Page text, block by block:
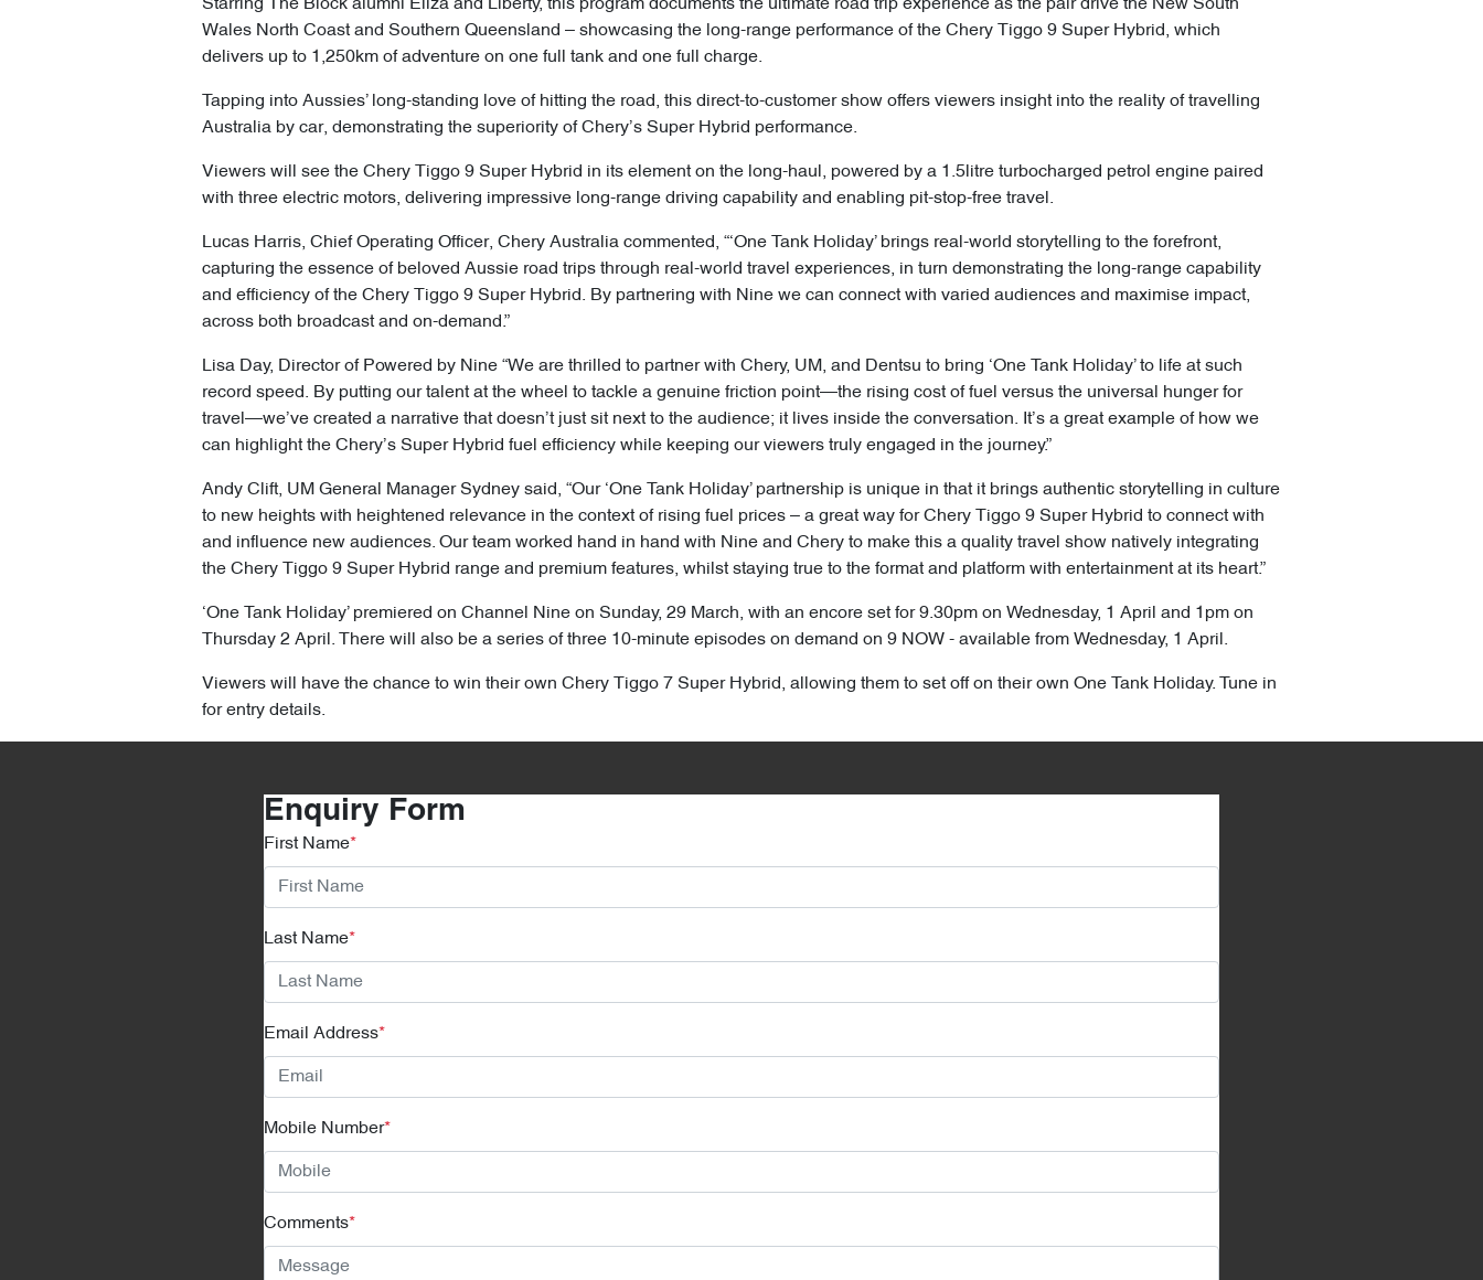
Starring The Block alumni Eliza and Liberty, this program documents the ultimate road trip experience as the pair drive the New South
Wales North Coast and Southern Queensland – showcasing the long-range performance of the Chery Tiggo 9 Super Hybrid, which
delivers up to 1,250km of adventure on one full tank and one full charge.
Tapping into Aussies’ long-standing love of hitting the road, this direct-to-customer show offers viewers insight into the reality of travelling
Australia by car, demonstrating the superiority of Chery’s Super Hybrid performance.
Viewers will see the Chery Tiggo 9 Super Hybrid in its element on the long-haul, powered by a 1.5litre turbocharged petrol engine paired
with three electric motors, delivering impressive long-range driving capability and enabling pit-stop-free travel.
Lucas Harris, Chief Operating Officer, Chery Australia commented, “‘One Tank Holiday’ brings real-world storytelling to the forefront,
capturing the essence of beloved Aussie road trips through real-world travel experiences, in turn demonstrating the long-range capability
and efficiency of the Chery Tiggo 9 Super Hybrid. By partnering with Nine we can connect with varied audiences and maximise impact,
across both broadcast and on-demand.”
Lisa Day, Director of Powered by Nine “We are thrilled to partner with Chery, UM, and Dentsu to bring ‘One Tank Holiday’ to life at such
record speed. By putting our talent at the wheel to tackle a genuine friction point—the rising cost of fuel versus the universal hunger for
travel—we’ve created a narrative that doesn’t just sit next to the audience; it lives inside the conversation. It’s a great example of how we
can highlight the Chery’s Super Hybrid fuel efficiency while keeping our viewers truly engaged in the journey.”
Andy Clift, UM General Manager Sydney said, “Our ‘One Tank Holiday’ partnership is unique in that it brings authentic storytelling in culture
to new heights with heightened relevance in the context of rising fuel prices – a great way for Chery Tiggo 9 Super Hybrid to connect with
and influence new audiences. Our team worked hand in hand with Nine and Chery to make this a quality travel show natively integrating
the Chery Tiggo 9 Super Hybrid range and premium features, whilst staying true to the format and platform with entertainment at its heart.”
‘One Tank Holiday’ premiered on Channel Nine on Sunday, 29 March, with an encore set for 9.30pm on Wednesday, 1 April and 1pm on
Thursday 2 April. There will also be a series of three 10-minute episodes on demand on 9 NOW - available from Wednesday, 1 April.
Viewers will have the chance to win their own Chery Tiggo 7 Super Hybrid, allowing them to set off on their own One Tank Holiday. Tune in
for entry details.
Enquiry Form
First Name*
Last Name*
Email Address*
Mobile Number*
Comments*